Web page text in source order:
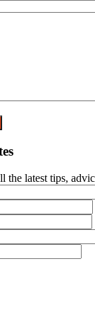
the latest tips,